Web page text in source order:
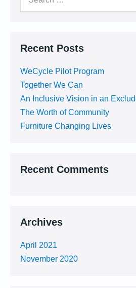
Recent Posts
WeCycle Pilot Program
Together We Can
An Inclusive Vision in an
The Worth of Community
Furniture Changing Lives
Recent Comments
Archives
April 2021
November 2020